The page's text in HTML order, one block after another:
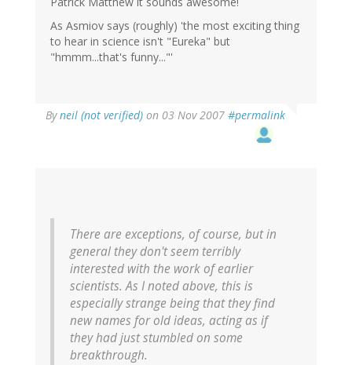
As Asmiov says (roughly) 'the most exciting thing
to hear in science isn't "Eureka" but
"hmmm...that's funny..."'
Byneil (not verified) on 03 Nov 2007 #permalink
There are exceptions, of course, but in
general they don't seem terribly
interested with the work of earlier
scientists. As I noted above, this is
especially strange being that they find
new names for old ideas, acting as if
they had just stumbled on some
breakthrough.